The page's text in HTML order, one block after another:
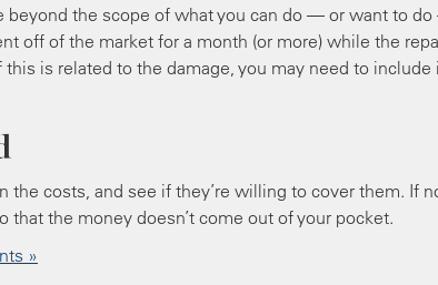
beyond the scope of what you can do — or want to
off of the market for a month (or more) while the
is related to the damage, you may need to include
costs, and see if they’re willing to cover them. If
that the money doesn’t come out of your pocket.
»